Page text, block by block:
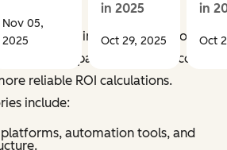
include all inputs required to
campaigns. Accurate cost
reliable ROI calculations.
include:
automation tools, and
Nov 05,
2025
in 2025
Oct 29, 2025
in
Oct